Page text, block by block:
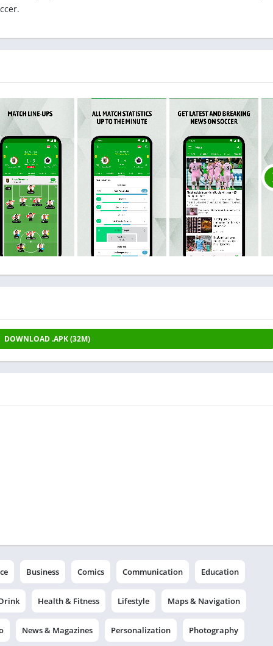
DOWNLOAD .APK (32M)
Business Comics Communication Education
Health & Fitness Lifestyle Maps & Navigation
News & Magazines Personalization Photography